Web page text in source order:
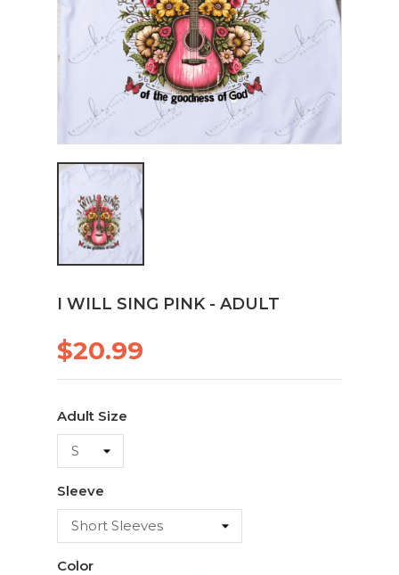
I WILL SING PINK - ADULT
$20.99
Adult Size
Sleeve
Color